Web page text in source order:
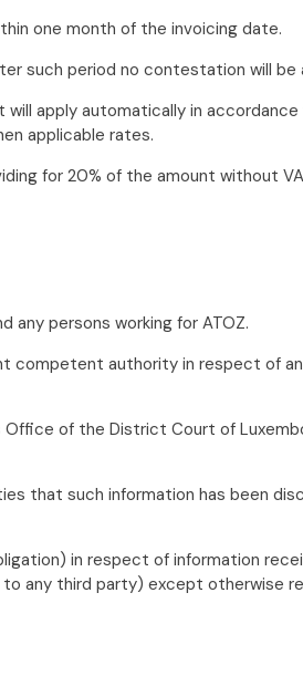
one month of the invoicing date.
such period no contestation will be
apply automatically in
applicable rates.
for 20% of the amount without
persons working for ATOZ.
authority in respect of
of the District Court of
that such information has been
in respect of information
any third party) except otherwise